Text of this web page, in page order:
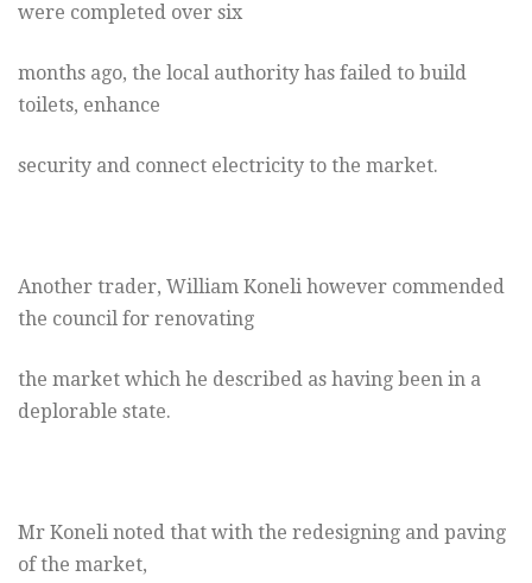
were completed over six
months ago, the local authority has failed to build
toilets, enhance
security and connect electricity to the market.
Another trader, William Koneli however commended
the council for renovating
the market which he described as having been in a
deplorable state.
Mr Koneli noted that with the redesigning and paving
of the market,